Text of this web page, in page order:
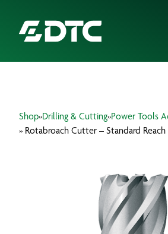
FOCUS SECTORS
INSIGHTS & RESOURCES
Shop»Drilling & Cutting»Power Tools
» Rotabroach Cutter – Standard Reach